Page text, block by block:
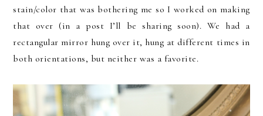
stain/color that was bothering me so I worked on making
that over (in a post I’ll be sharing soon). We had a
rectangular mirror hung over it, hung at different times in
both orientations, but neither was a favorite.